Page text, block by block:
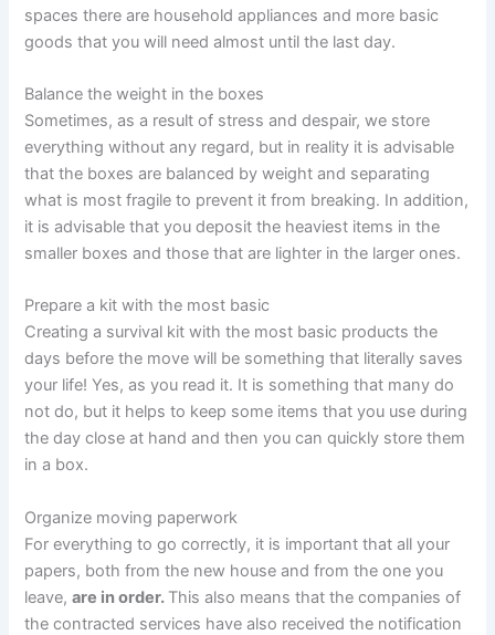
spaces there are household appliances and more basic
goods that you will need almost until the last day.
Balance the weight in the boxes
Sometimes, as a result of stress and despair, we store
everything without any regard, but in reality it is advisable
that the boxes are balanced by weight and separating
what is most fragile to prevent it from breaking. In addition,
it is advisable that you deposit the heaviest items in the
smaller boxes and those that are lighter in the larger ones.
Prepare a kit with the most basic
Creating a survival kit with the most basic products the
days before the move will be something that literally saves
your life! Yes, as you read it. It is something that many do
not do, but it helps to keep some items that you use during
the day close at hand and then you can quickly store them
in a box.
Organize moving paperwork
For everything to go correctly, it is important that all your
papers, both from the new house and from the one you
leave,are in order. This also means that the companies of
the contracted services have also received the notification